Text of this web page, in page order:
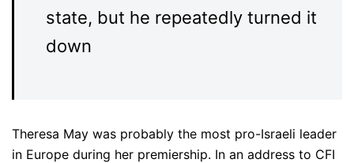
state, but he repeatedly turned it
down
Theresa May was probably the most pro-Israeli leader
in Europe during her premiership. In an address to CFI